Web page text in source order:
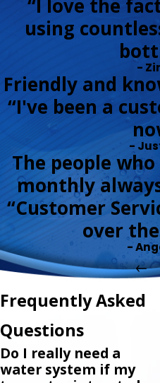
“I love the
using
-
Friendly and
“I've been a
-
The people
monthly
“Customer
over
-
Frequently Asked
Questions
Do I really need a
water system if my